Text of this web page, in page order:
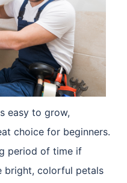
easy to grow,
choice for beginners.
period of time if
bright, colorful petals